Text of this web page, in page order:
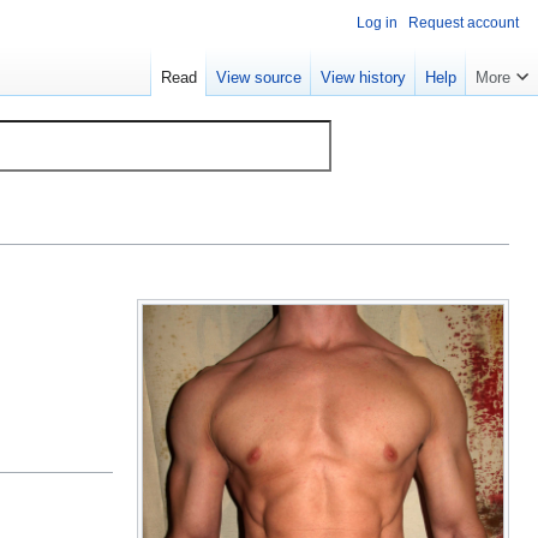
Log in Request account
Read View source View history Help More